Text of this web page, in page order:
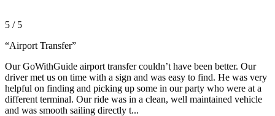
5 / 5
“Airport Transfer”
Our GoWithGuide airport transfer couldn’t have been better. Our
driver met us on time with a sign and was easy to find. He was very
helpful on finding and picking up some in our party who were at a
different terminal. Our ride was in a clean, well maintained vehicle
and was smooth sailing directly t...